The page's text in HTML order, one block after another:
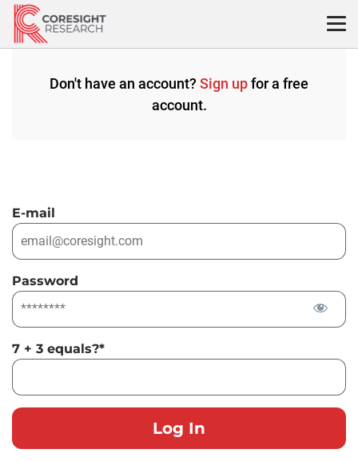
Skip
content
Don't have an account? Sign upfor a free
account.
E-mail
Password
7 + 3 equals?*